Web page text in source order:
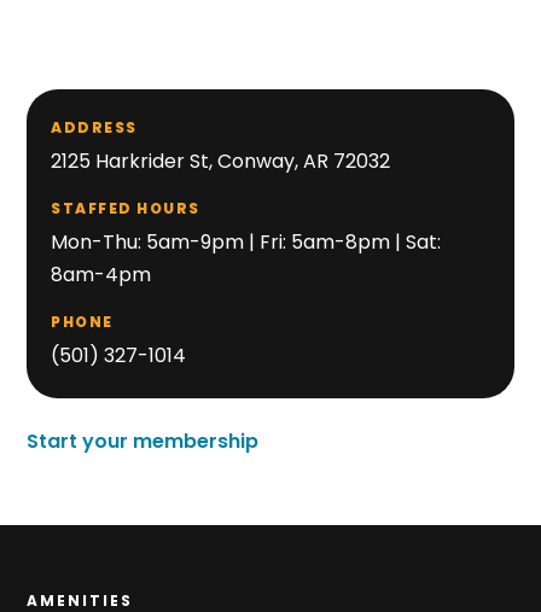
ADDRESS
2125 Harkrider St, Conway, AR 72032
STAFFED HOURS
Mon-Thu: 5am-9pm | Fri: 5am-8pm | Sat:
8am-4pm
PHONE
(501) 327-1014
Start your membership
AMENITIES